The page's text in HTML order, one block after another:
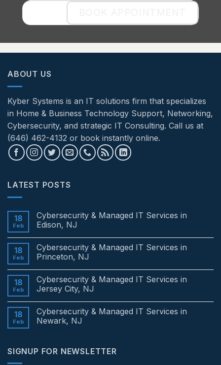
ABOUT US
Kyber Systems is an IT solutions firm that specializes
in Home & Business Technology Support, Networking,
Cybersecurity, and strategic IT Consulting. Call us at
(646) 462-4132 or book instantly online.
LATEST POSTS
18
Feb
Cybersecurity & Managed IT Services in
Edison, NJ
on
Cybersecurity
&
Services
in
Edison,
18
Feb
Cybersecurity & Managed IT Services in
Princeton, NJ
on
Cybersecurity
&
Services
in
Princeton,
18
Feb
Cybersecurity & Managed IT Services in
Jersey City, NJ
on
Cybersecurity
&
in
18
Feb
Cybersecurity & Managed IT Services in
Newark, NJ
Cybersecurity
SIGNUP FOR NEWSLETTER